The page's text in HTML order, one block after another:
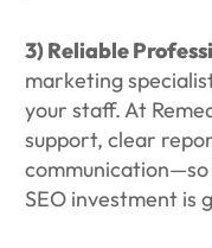
3) Reliable
marketing
your staff. At
support, clear
SEO investment is